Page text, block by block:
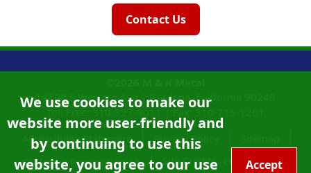
Contact Us
We use cookies to make our
website more user-friendly and
by continuing to use this
website, you agree to our use
Accept
14108 S Western Ave |Gardena, California
Accessibility Statement
Privacy Policy
California Proposition 65
Site Credits: Ecreativeworks